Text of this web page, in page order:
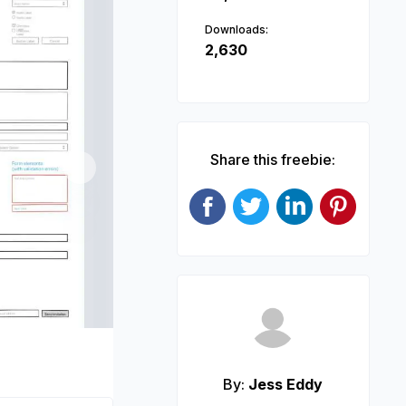
Downloads:
2,630
Share this freebie:
By: Jess Eddy